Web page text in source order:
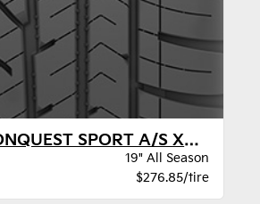
Goodyear CONQUEST SPORT A/S XL BW
19" All Season
$276.85/tire